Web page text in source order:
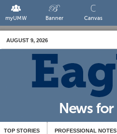
myUMW Banner Canvas
AUGUST 9, 2026
TOP STORIES PROFESSIONAL NOTES